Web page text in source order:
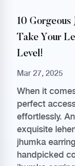
10
Take Your
Level!
Mar 27, 2025
When it
perfect
effortlessly.
exquisite
jhumka
handpicked